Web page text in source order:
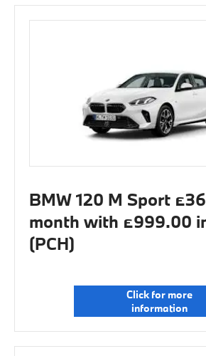
BMW 120 M Sport
month with £999.00
(PCH)
Click for more
information